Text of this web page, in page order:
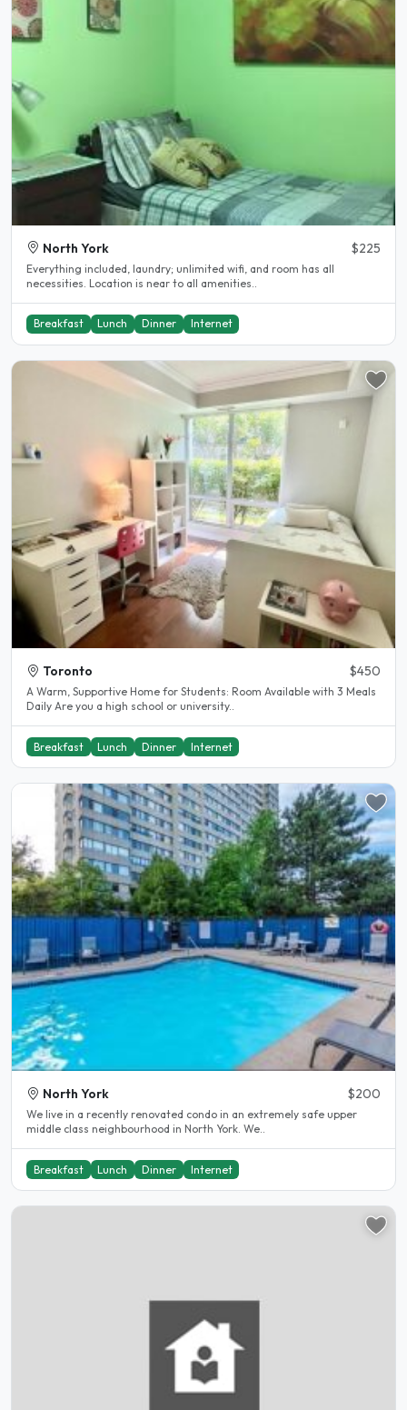
North York $225
Everything included, laundry; unlimited wifi, and room has all
necessities. Location is near to all amenities..
Breakfast Lunch Dinner Internet
Toronto $450
A Warm, Supportive Home for Students: Room Available with 3 Meals
Daily Are you a high school or university..
Breakfast Lunch Dinner Internet
North York $200
We live in a recently renovated condo in an extremely safe upper
middle class neighbourhood in North York. We..
Breakfast Lunch Dinner Internet